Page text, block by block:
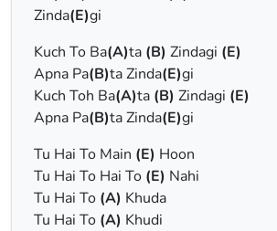
Zinda(E)gi
Kuch To Ba(A)ta (B) Zindagi (E)
Apna Pa(B)ta Zinda(E)gi
Kuch Toh Ba(A)ta (B) Zindagi (E)
Apna Pa(B)ta Zinda(E)gi
Tu Hai To Main (E) Hoon
Tu Hai To Hai To (E) Nahi
Tu Hai To (A) Khuda
Tu Hai To (A) Khudi